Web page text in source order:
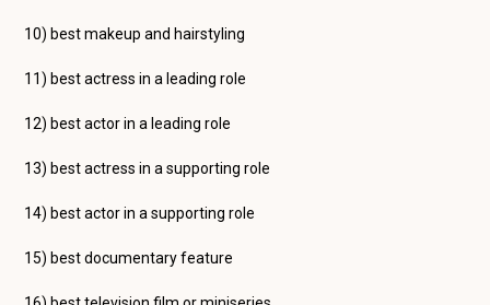
10) best makeup and hairstyling
11) best actress in a leading role
12) best actor in a leading role
13) best actress in a supporting role
14) best actor in a supporting role
15) best documentary feature